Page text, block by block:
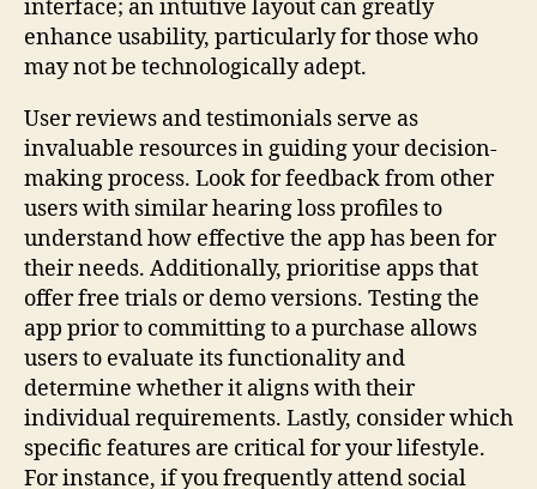
interface; an intuitive layout can greatly
enhance usability, particularly for those who
may not be technologically adept.
User reviews and testimonials serve as
invaluable resources in guiding your decision-
making process. Look for feedback from other
users with similar hearing loss profiles to
understand how effective the app has been for
their needs. Additionally, prioritise apps that
offer free trials or demo versions. Testing the
app prior to committing to a purchase allows
users to evaluate its functionality and
determine whether it aligns with their
individual requirements. Lastly, consider which
specific features are critical for your lifestyle.
For instance, if you frequently attend social